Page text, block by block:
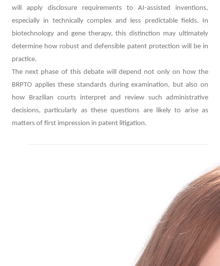
will apply disclosure requirements to AI-assisted inventions,
especially in technically complex and less predictable fields. In
biotechnology and gene therapy, this distinction may ultimately
determine how robust and defensible patent protection will be in
practice.
The next phase of this debate will depend not only on how the
BRPTO applies these standards during examination, but also on
how Brazilian courts interpret and review such administrative
decisions, particularly as these questions are likely to arise as
matters of first impression in patent litigation.